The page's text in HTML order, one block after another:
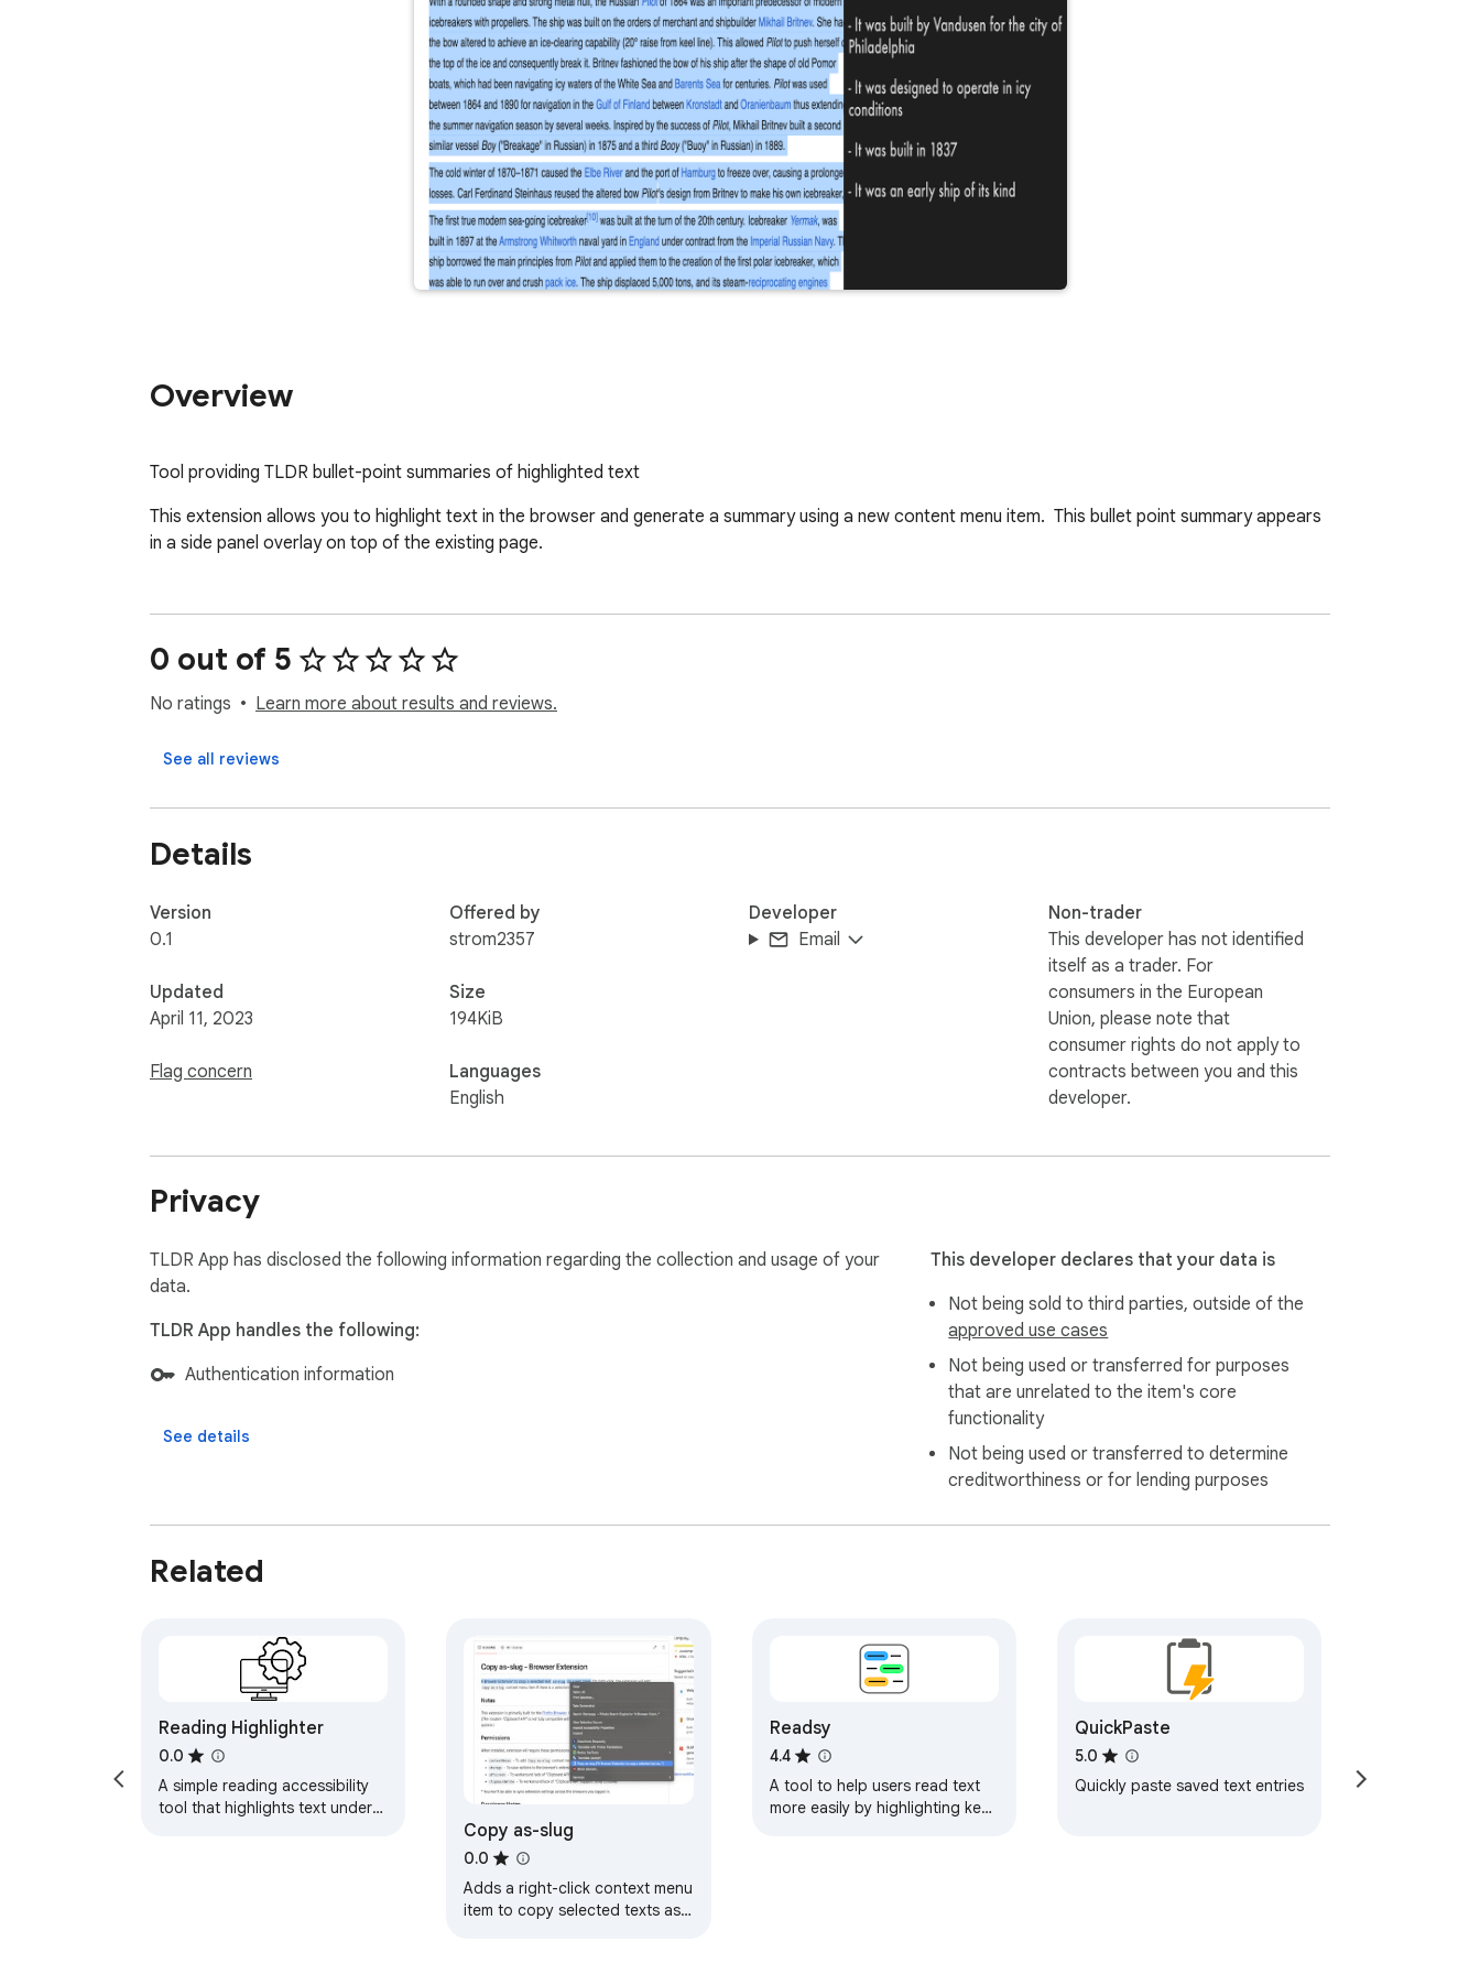
Overview
Tool providing TLDR bullet-point summaries of highlighted text
This extension allows you to highlight text in the browser and generate a summary using a new content menu item.  This bullet point summary appears
in a side panel overlay on top of the existing page.
0 out of 5
No ratings Learn more about results and reviews.
See all reviews
Details
Version
0.1
Updated
April 11, 2023
Flag concern
Offered by
strom2357
Size
194KiB
Languages
English
Developer
Email
Non-trader
This developer has not identified
itself as a trader. For
consumers in the European
Union, please note that
consumer rights do not apply to
contracts between you and this
developer.
Privacy
TLDR App has disclosed the following information regarding the collection and usage of your
data.
TLDR App handles the following:
Authentication information
See details
This developer declares that your data is
Not being sold to third parties, outside of the
approved use cases
Not being used or transferred for purposes
that are unrelated to the item's core
functionality
Not being used or transferred to determine
creditworthiness or for lending purposes
Related
Reading Highlighter
0.0
A simple reading accessibility
tool that highlights text under
Copy as-slug
0.0
Adds a right-click context menu
item to copy selected texts as-
Readsy
4.4
A tool to help users read text
more easily by highlighting key
QuickPaste
5.0
Quickly paste saved text entries